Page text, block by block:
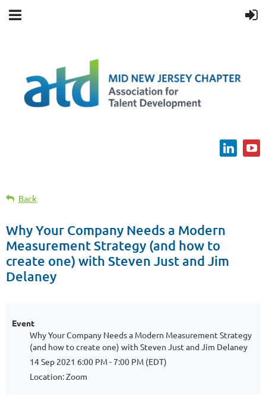
Back
Why Your Company Needs a Modern
Measurement Strategy (and how to
create one) with Steven Just and Jim
Delaney
Event
Why Your Company Needs a Modern Measurement Strategy
(and how to create one) with Steven Just and Jim Delaney
14 Sep 2021 6:00 PM - 7:00 PM (EDT)
Location: Zoom